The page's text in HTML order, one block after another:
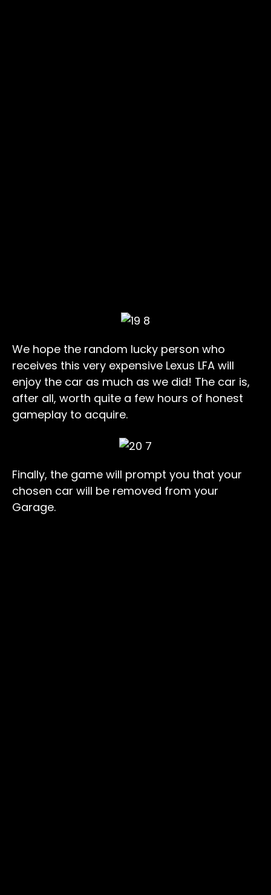
We hope the random lucky person who
receives this very expensive Lexus LFA will
enjoy the car as much as we did! The car is,
after all, worth quite a few hours of honest
gameplay to acquire.
Finally, the game will prompt you that your
chosen car will be removed from your
Garage.